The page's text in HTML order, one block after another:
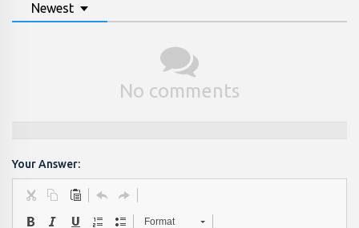
Newest
No comments
Your Answer:
Format